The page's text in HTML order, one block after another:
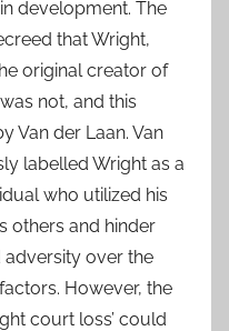
development. The
that Wright,
original creator of
not, and this
Van der Laan. Van
labelled Wright as a
who utilized his
others and hinder
adversity over the
However, the
court loss’ could